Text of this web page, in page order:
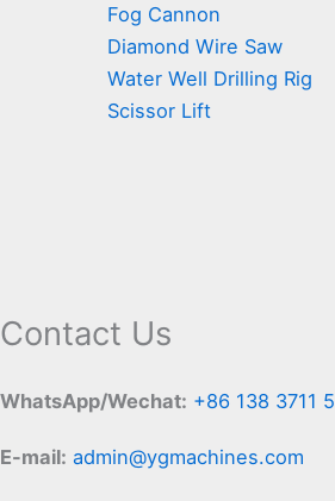
Fog Cannon
Diamond Wire Saw
Water Well Drilling Rig
Scissor Lift
Contact Us
WhatsApp/Wechat: +86 138 3711
E-mail: admin@ygmachines.com